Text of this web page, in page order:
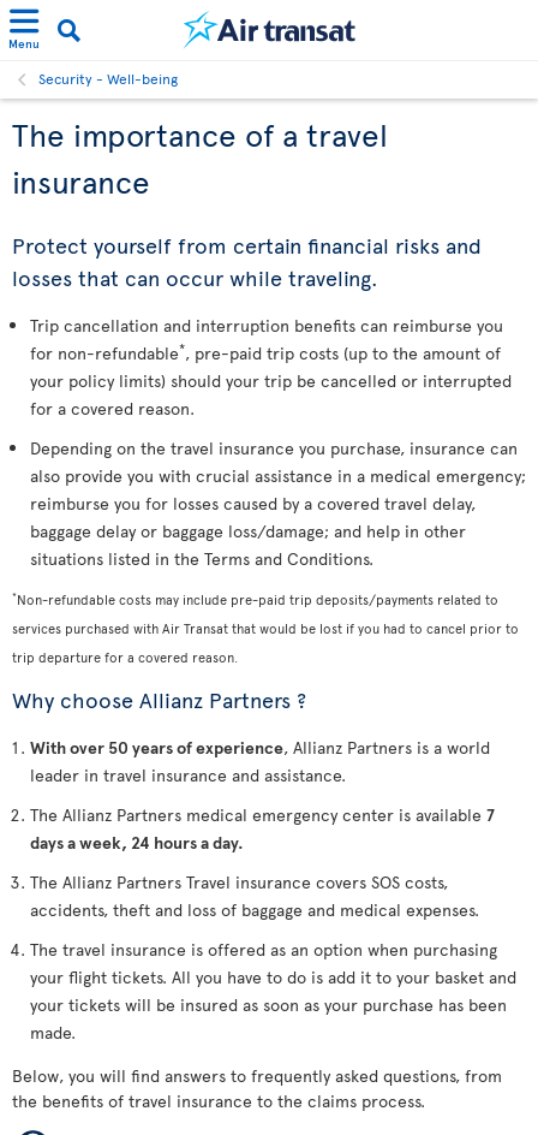
Menu
Security - Well-being
The importance of a travel
insurance
Protect yourself from certain financial risks and
losses that can occur while traveling.
Trip cancellation and interruption benefits can reimburse you
for non-refundable*, pre-paid trip costs (up to the amount of
your policy limits) should your trip be cancelled or interrupted
for a covered reason.
Depending on the travel insurance you purchase, insurance can
also provide you with crucial assistance in a medical emergency;
reimburse you for losses caused by a covered travel delay,
baggage delay or baggage loss/damage; and help in other
situations listed in the Terms and Conditions.
*Non-refundable costs may include pre-paid trip deposits/payments related to
services purchased with Air Transat that would be lost if you had to cancel prior to
trip departure for a covered reason.
Why choose Allianz Partners ?
With over 50 years of experience, Allianz Partners is a world
leader in travel insurance and assistance.
The Allianz Partners medical emergency center is available 7
days a week, 24 hours a day.
The Allianz Partners Travel insurance covers SOS costs,
accidents, theft and loss of baggage and medical expenses.
The travel insurance is offered as an option when purchasing
your flight tickets. All you have to do is add it to your basket and
your tickets will be insured as soon as your purchase has been
made.
Below, you will find answers to frequently asked questions, from
the benefits of travel insurance to the claims process.